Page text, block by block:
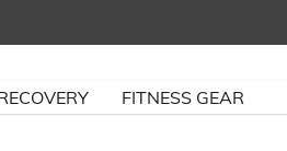
FITNESS GEAR